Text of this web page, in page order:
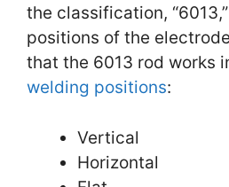
the classification,
positions of the
that the 6013 rod works
welding positions:
Vertical
Horizontal